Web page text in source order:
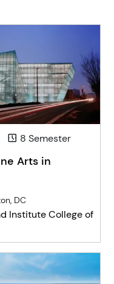
8 Semester
Arts in
DC
Institute College of